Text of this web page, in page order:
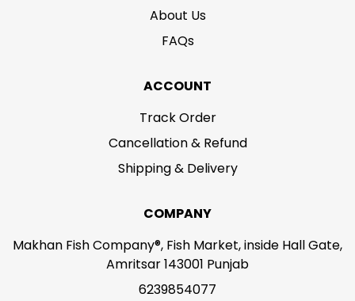
About Us
FAQs
ACCOUNT
Track Order
Cancellation & Refund
Shipping & Delivery
COMPANY
Makhan Fish Company®, Fish Market, inside Hall Gate,
Amritsar 143001 Punjab
6239854077